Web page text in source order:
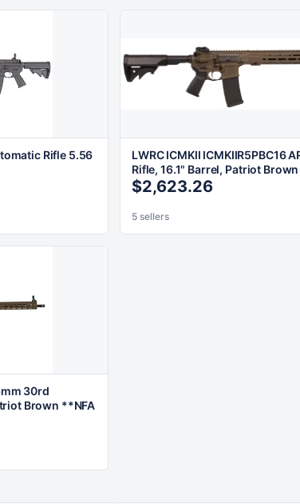
Rifle 5.56
LWRC ICMKII ICMKIIR5PBC16
Rifle, 16.1" Barrel, Patriot Brown
$2,623.26
5 sellers
30rd
Brown **NFA